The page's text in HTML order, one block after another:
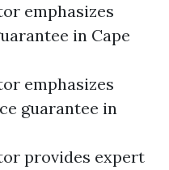
emphasizes
in Cape
emphasizes
guarantee in
provides expert